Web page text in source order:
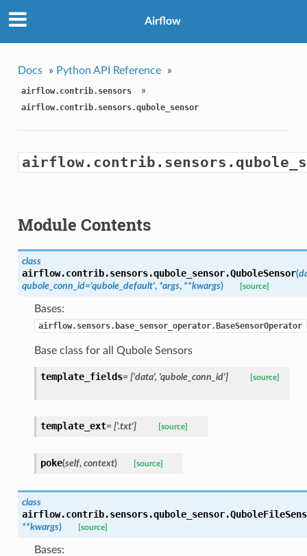
Airflow
Docs » Python API Reference »
airflow.contrib.sensors »
airflow.contrib.sensors.qubole_sensor
Module Contents
class
airflow.contrib.sensors.qubole_sensor.QuboleSensor(
qubole_conn_id='qubole_default', *args, **kwargs) [source]
Bases:
airflow.sensors.base_sensor_operator.BaseSensorOperator
Base class for all Qubole Sensors
template_fields= ['data', 'qubole_conn_id'] [source]
template_ext= ['.txt'] [source]
poke(self, context) [source]
class
airflow.contrib.sensors.qubole_sensor.
**kwargs) [source]
Bases: